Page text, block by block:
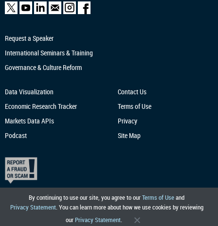
By continuing to use our site, you agree to ourTerms of Useand
Privacy Statement. You can learn more about how we use cookies by reviewing
our Privacy Statement.
Request a Speaker
International Seminars & Training
Governance & Culture Reform
Data Visualization
Economic Research Tracker
Markets Data APIs
Podcast
Contact Us
Terms of Use
Privacy
Site Map